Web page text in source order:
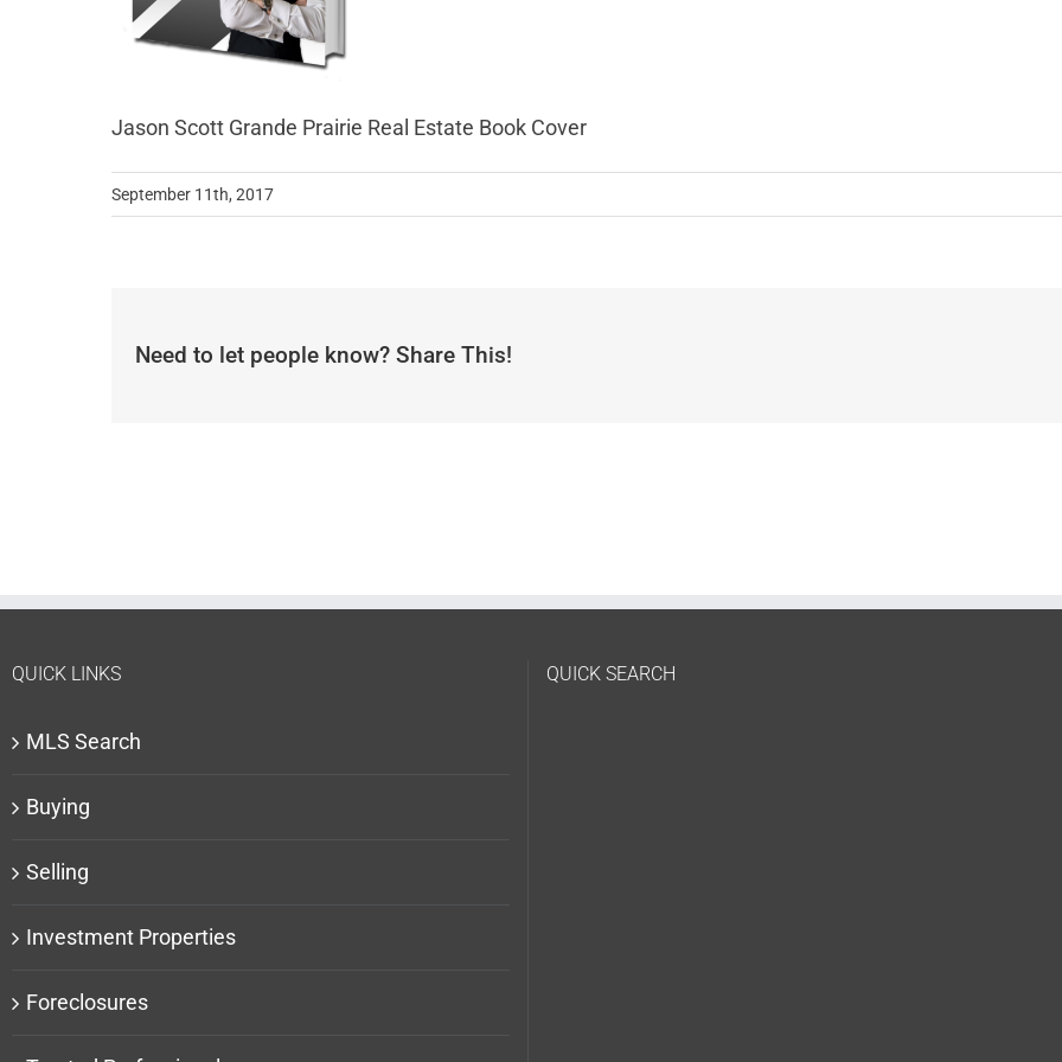
Jason Scott Grande Prairie Real Estate Book Cover
September 11th, 2017
Need to let people know? Share This!
QUICK LINKS
MLS Search
Buying
Selling
Investment Properties
Foreclosures
QUICK SEARCH